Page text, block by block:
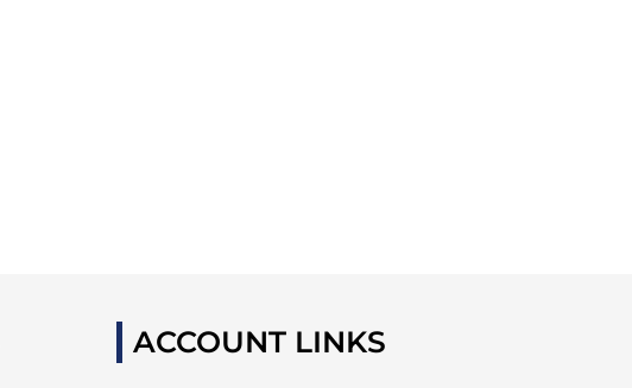
ACCOUNT LINKS